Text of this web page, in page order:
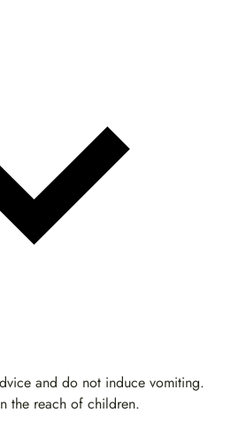
and do not induce vomiting.
the reach of children.